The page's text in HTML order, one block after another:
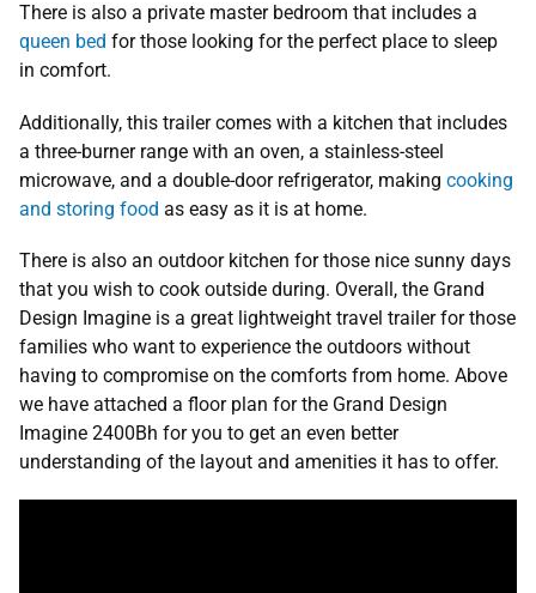
There is also a private master bedroom that includes a
queen bed for those looking for the perfect place to sleep
in comfort.
Additionally, this trailer comes with a kitchen that includes
a three-burner range with an oven, a stainless-steel
microwave, and a double-door refrigerator, making cooking
and storing food as easy as it is at home.
There is also an outdoor kitchen for those nice sunny days
that you wish to cook outside during. Overall, the Grand
Design Imagine is a great lightweight travel trailer for those
families who want to experience the outdoors without
having to compromise on the comforts from home. Above
we have attached a floor plan for the Grand Design
Imagine 2400Bh for you to get an even better
understanding of the layout and amenities it has to offer.